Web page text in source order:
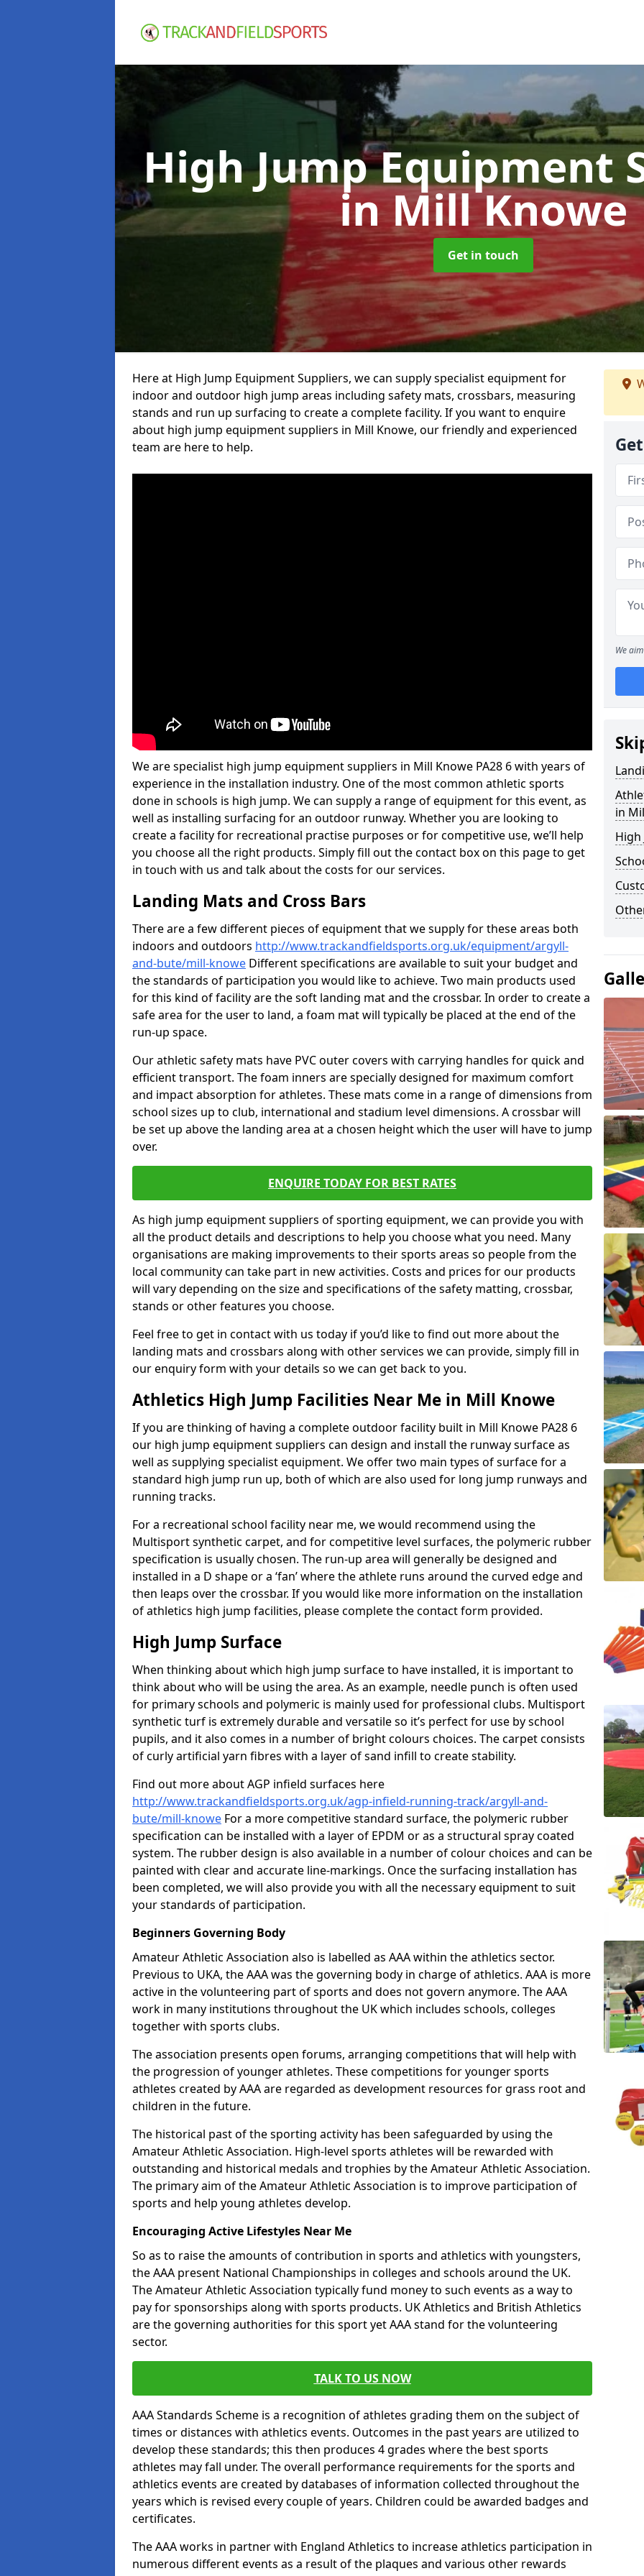
High Jump Equipment
in Mill Knowe
Get in touch
Here at High Jump Equipment Suppliers, we can supply specialist equipment for
indoor and outdoor high jump areas including safety mats, crossbars, measuring
stands and run up surfacing to create a complete facility. If you want to enquire
about high jump equipment suppliers in Mill Knowe, our friendly and experienced
team are here to help.
We are specialist high jump equipment suppliers in Mill Knowe PA28 6 with years of
experience in the installation industry. One of the most common athletic sports
done in schools is high jump. We can supply a range of equipment for this event, as
well as installing surfacing for an outdoor runway. Whether you are looking to
create a facility for recreational practise purposes or for competitive use, we’ll help
you choose all the right products. Simply fill out the contact box on this page to get
in touch with us and talk about the costs for our services.
Landing Mats and Cross Bars
There are a few different pieces of equipment that we supply for these areas both
indoors and outdoors http://www.trackandfieldsports.org.uk/equipment/argyll-
and-bute/mill-knowe Different specifications are available to suit your budget and
the standards of participation you would like to achieve. Two main products used
for this kind of facility are the soft landing mat and the crossbar. In order to create a
safe area for the user to land, a foam mat will typically be placed at the end of the
run-up space.
Our athletic safety mats have PVC outer covers with carrying handles for quick and
efficient transport. The foam inners are specially designed for maximum comfort
and impact absorption for athletes. These mats come in a range of dimensions from
school sizes up to club, international and stadium level dimensions. A crossbar will
be set up above the landing area at a chosen height which the user will have to jump
over.
ENQUIRE TODAY FOR BEST RATES
As high jump equipment suppliers of sporting equipment, we can provide you with
all the product details and descriptions to help you choose what you need. Many
organisations are making improvements to their sports areas so people from the
local community can take part in new activities. Costs and prices for our products
will vary depending on the size and specifications of the safety matting, crossbar,
stands or other features you choose.
Feel free to get in contact with us today if you’d like to find out more about the
landing mats and crossbars along with other services we can provide, simply fill in
our enquiry form with your details so we can get back to you.
Athletics High Jump Facilities Near Me in Mill Knowe
If you are thinking of having a complete outdoor facility built in Mill Knowe PA28 6
our high jump equipment suppliers can design and install the runway surface as
well as supplying specialist equipment. We offer two main types of surface for a
standard high jump run up, both of which are also used for long jump runways and
running tracks.
For a recreational school facility near me, we would recommend using the
Multisport synthetic carpet, and for competitive level surfaces, the polymeric rubber
specification is usually chosen. The run-up area will generally be designed and
installed in a D shape or a ‘fan’ where the athlete runs around the curved edge and
then leaps over the crossbar. If you would like more information on the installation
of athletics high jump facilities, please complete the contact form provided.
High Jump Surface
When thinking about which high jump surface to have installed, it is important to
think about who will be using the area. As an example, needle punch is often used
for primary schools and polymeric is mainly used for professional clubs. Multisport
synthetic turf is extremely durable and versatile so it’s perfect for use by school
pupils, and it also comes in a number of bright colours choices. The carpet consists
of curly artificial yarn fibres with a layer of sand infill to create stability.
Find out more about AGP infield surfaces here
http://www.trackandfieldsports.org.uk/agp-infield-running-track/argyll-and-
bute/mill-knowe For a more competitive standard surface, the polymeric rubber
specification can be installed with a layer of EPDM or as a structural spray coated
system. The rubber design is also available in a number of colour choices and can be
painted with clear and accurate line-markings. Once the surfacing installation has
been completed, we will also provide you with all the necessary equipment to suit
your standards of participation.
Beginners Governing Body
Amateur Athletic Association also is labelled as AAA within the athletics sector.
Previous to UKA, the AAA was the governing body in charge of athletics. AAA is more
active in the volunteering part of sports and does not govern anymore. The AAA
work in many institutions throughout the UK which includes schools, colleges
together with sports clubs.
The association presents open forums, arranging competitions that will help with
the progression of younger athletes. These competitions for younger sports
athletes created by AAA are regarded as development resources for grass root and
children in the future.
The historical past of the sporting activity has been safeguarded by using the
Amateur Athletic Association. High-level sports athletes will be rewarded with
outstanding and historical medals and trophies by the Amateur Athletic Association.
The primary aim of the Amateur Athletic Association is to improve participation of
sports and help young athletes develop.
Encouraging Active Lifestyles Near Me
So as to raise the amounts of contribution in sports and athletics with youngsters,
the AAA present National Championships in colleges and schools around the UK.
The Amateur Athletic Association typically fund money to such events as a way to
pay for sponsorships along with sports products. UK Athletics and British Athletics
are the governing authorities for this sport yet AAA stand for the volunteering
sector.
TALK TO US NOW
AAA Standards Scheme is a recognition of athletes grading them on the subject of
times or distances with athletics events. Outcomes in the past years are utilized to
develop these standards; this then produces 4 grades where the best sports
athletes may fall under. The overall performance requirements for the sports and
athletics events are created by databases of information collected throughout the
years which is revised every couple of years. Children could be awarded badges and
certificates.
The AAA works in partner with England Athletics to increase athletics participation in
numerous different events as a result of the plaques and various other rewards
We
in
High